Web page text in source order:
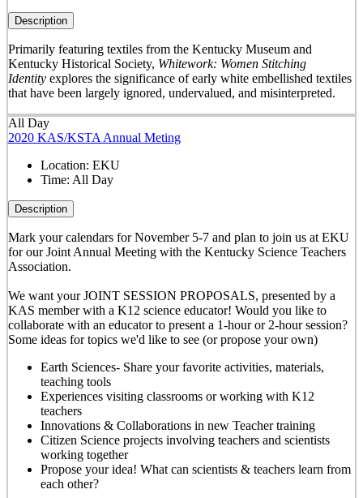
Description
Primarily featuring textiles from the Kentucky Museum and
Kentucky Historical Society, Whitework: Women Stitching
Identityexplores the significance of early white embellished textiles
that have been largely ignored, undervalued, and misinterpreted.
All Day
2020 KAS/KSTA Annual Meting
Location: EKU
Time: All Day
Description
Mark your calendars for November 5-7 and plan to join us at EKU
for our Joint Annual Meeting with the Kentucky Science Teachers
Association.
We want your JOINT SESSION PROPOSALS, presented by a
KAS member with a K12 science educator! Would you like to
collaborate with an educator to present a 1-hour or 2-hour session?
Some ideas for topics we'd like to see (or propose your own)
Earth Sciences- Share your favorite activities, materials,
teaching tools
Experiences visiting classrooms or working with K12
teachers
Innovations & Collaborations in new Teacher training
Citizen Science projects involving teachers and scientists
working together
Propose your idea! What can scientists & teachers learn from
each other?